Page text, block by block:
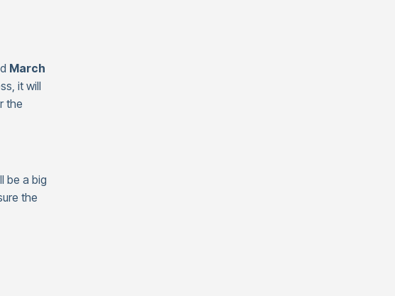
March
it will
the
be a big
the